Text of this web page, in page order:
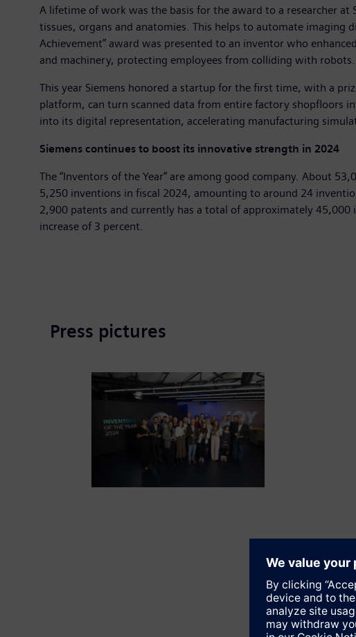
A lifetime of work was the basis for the award to a researcher
tissues, organs and anatomies. This helps to automate imaging
Achievement” award was presented to an inventor who
and machinery, protecting employees from colliding with robots.
This year Siemens honored a startup for the first time, with a
platform, can turn scanned data from entire factory shopfloors
into its digital representation, accelerating manufacturing
Siemens continues to boost its innovative strength in 2024
The “Inventors of the Year” are among good company. About
5,250 inventions in fiscal 2024, amounting to around 24
2,900 patents and currently has a total of approximately
increase of 3 percent.
Press pictures